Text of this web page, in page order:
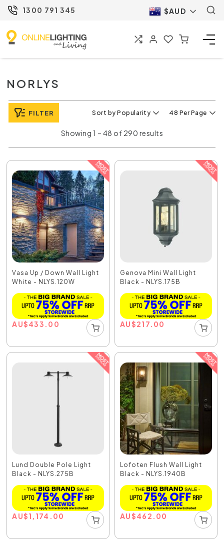
1300 791 345 $AUD
NORLYS
FILTER Sort by Popularity 48 Per Page
Showing 1 – 48 of 290 results
Vasa Up / Down Wall Light
White - NLYS.120W
AU$433.00
Genova Mini Wall Light
Black - NLYS.175B
AU$217.00
Lund Double Pole Light
Black - NLYS.275B
AU$1,174.00
Lofoten Flush Wall Light
Black - NLYS.1940B
AU$462.00